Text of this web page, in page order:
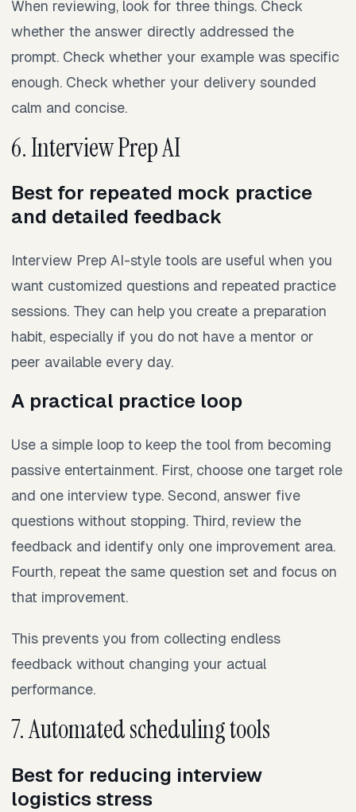
When reviewing, look for three things. Check
whether the answer directly addressed the
prompt. Check whether your example was specific
enough. Check whether your delivery sounded
calm and concise.
6. Interview Prep AI
Best for repeated mock practice
and detailed feedback
Interview Prep AI-style tools are useful when you
want customized questions and repeated practice
sessions. They can help you create a preparation
habit, especially if you do not have a mentor or
peer available every day.
A practical practice loop
Use a simple loop to keep the tool from becoming
passive entertainment. First, choose one target role
and one interview type. Second, answer five
questions without stopping. Third, review the
feedback and identify only one improvement area.
Fourth, repeat the same question set and focus on
that improvement.
This prevents you from collecting endless
feedback without changing your actual
performance.
7. Automated scheduling tools
Best for reducing interview
logistics stress